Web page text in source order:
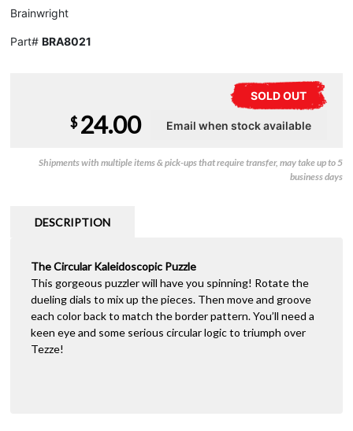
Brainwright
Part# BRA8021
SOLD OUT
$ 24.00
Shipments with multiple items & pick-ups that require transfer, may take up to 5
business days
DESCRIPTION
The Circular Kaleidoscopic Puzzle
This gorgeous puzzler will have you spinning! Rotate the
dueling dials to mix up the pieces. Then move and groove
each color back to match the border pattern. You’ll need a
keen eye and some serious circular logic to triumph over
Tezze!